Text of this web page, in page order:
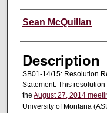
Creator
Sean McQuillan
Description
SB01-14/15: Resolution
Statement. This
the August 27, 2014
University of Montana